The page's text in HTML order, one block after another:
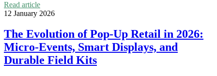
Read article
12 January 2026
The Evolution of Pop‑Up Retail in 2026:
Micro‑Events, Smart Displays, and
Durable Field Kits